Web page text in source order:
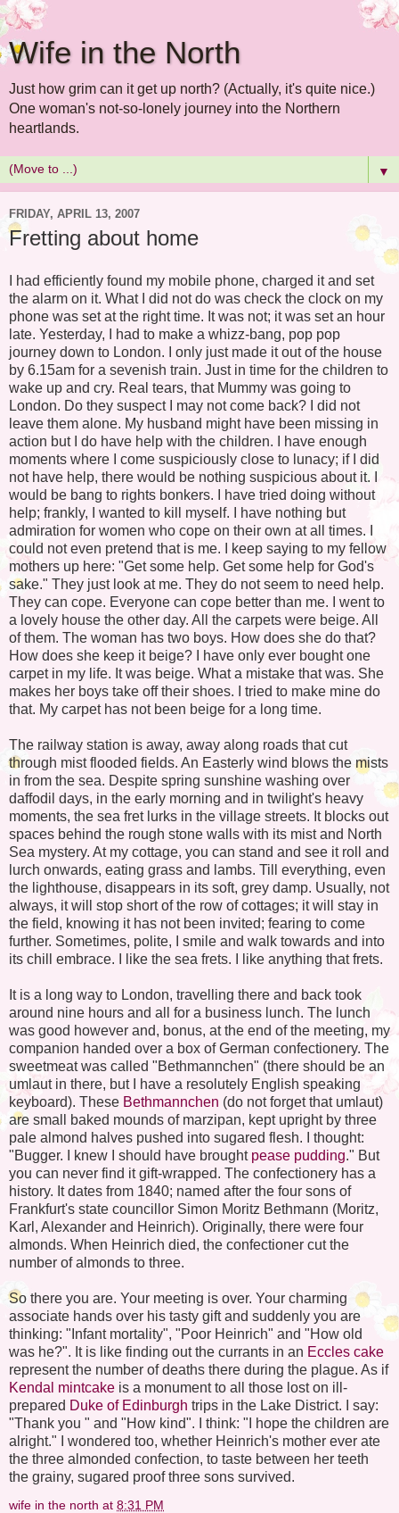
Wife in the North
Just how grim can it get up north? (Actually, it's quite nice.)
One woman's not-so-lonely journey into the Northern
heartlands.
▼
FRIDAY, APRIL 13, 2007
Fretting about home
I had efficiently found my mobile phone, charged it and set
the alarm on it. What I did not do was check the clock on my
phone was set at the right time. It was not; it was set an hour
late. Yesterday, I had to make a whizz-bang, pop pop
journey down to London. I only just made it out of the house
by 6.15am for a sevenish train. Just in time for the children to
wake up and cry. Real tears, that Mummy was going to
London. Do they suspect I may not come back? I did not
leave them alone. My husband might have been missing in
action but I do have help with the children. I have enough
moments where I come suspiciously close to lunacy; if I did
not have help, there would be nothing suspicious about it. I
would be bang to rights bonkers. I have tried doing without
help; frankly, I wanted to kill myself. I have nothing but
admiration for women who cope on their own at all times. I
could not even pretend that is me. I keep saying to my fellow
mothers up here: "Get some help. Get some help for God's
sake." They just look at me. They do not seem to need help.
They can cope. Everyone can cope better than me. I went to
a lovely house the other day. All the carpets were beige. All
of them. The woman has two boys. How does she do that?
How does she keep it beige? I have only ever bought one
carpet in my life. It was beige. What a mistake that was. She
makes her boys take off their shoes. I tried to make mine do
that. My carpet has not been beige for a long time.
The railway station is away, away along roads that cut
through mist flooded fields. An Easterly wind blows the mists
in from the sea. Despite spring sunshine washing over
daffodil days, in the early morning and in twilight's heavy
moments, the sea fret lurks in the village streets. It blocks out
spaces behind the rough stone walls with its mist and North
Sea mystery. At my cottage, you can stand and see it roll and
lurch onwards, eating grass and lambs. Till everything, even
the lighthouse, disappears in its soft, grey damp. Usually, not
always, it will stop short of the row of cottages; it will stay in
the field, knowing it has not been invited; fearing to come
further. Sometimes, polite, I smile and walk towards and into
its chill embrace. I like the sea frets. I like anything that frets.
It is a long way to London, travelling there and back took
around nine hours and all for a business lunch. The lunch
was good however and, bonus, at the end of the meeting, my
companion handed over a box of German confectionery. The
sweetmeat was called "Bethmannchen" (there should be an
umlaut in there, but I have a resolutely English speaking
keyboard). These Bethmannchen (do not forget that umlaut)
are small baked mounds of marzipan, kept upright by three
pale almond halves pushed into sugared flesh. I thought:
"Bugger. I knew I should have brought pease pudding." But
you can never find it gift-wrapped. The confectionery has a
history. It dates from 1840; named after the four sons of
Frankfurt's state councillor Simon Moritz Bethmann (Moritz,
Karl, Alexander and Heinrich). Originally, there were four
almonds. When Heinrich died, the confectioner cut the
number of almonds to three.
So there you are. Your meeting is over. Your charming
associate hands over his tasty gift and suddenly you are
thinking: "Infant mortality", "Poor Heinrich" and "How old
was he?". It is like finding out the currants in an Eccles cake
represent the number of deaths there during the plague. As if
Kendal mintcake is a monument to all those lost on ill-
prepared Duke of Edinburgh trips in the Lake District. I say:
"Thank you " and "How kind". I think: "I hope the children are
alright." I wondered too, whether Heinrich's mother ever ate
the three almonded confection, to taste between her teeth
the grainy, sugared proof three sons survived.
wife in the north at 8:31 PM